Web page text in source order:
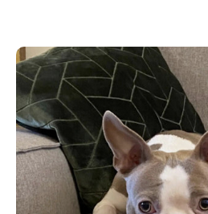
Natural
Panama Cotton extra -5%